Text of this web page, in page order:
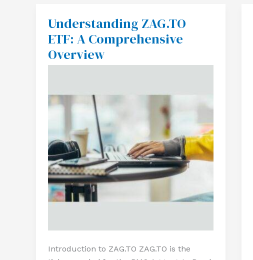
Understanding ZAG.TO
ETF: A Comprehensive
Overview
Introduction to ZAG.TO ZAG.TO is the
Understanding
ZAG.TO
ETF:
A
Comprehensive
Overview